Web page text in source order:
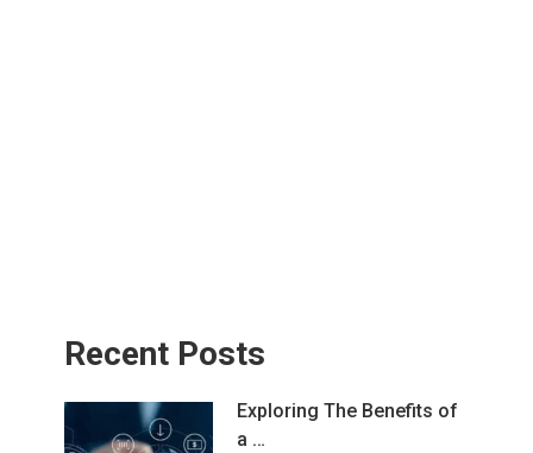
Recent Posts
Exploring The Benefits of
a …